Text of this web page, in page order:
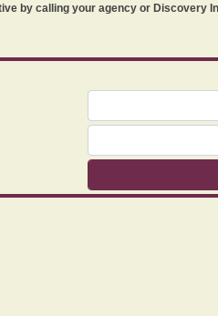
by calling your agency or Discovery